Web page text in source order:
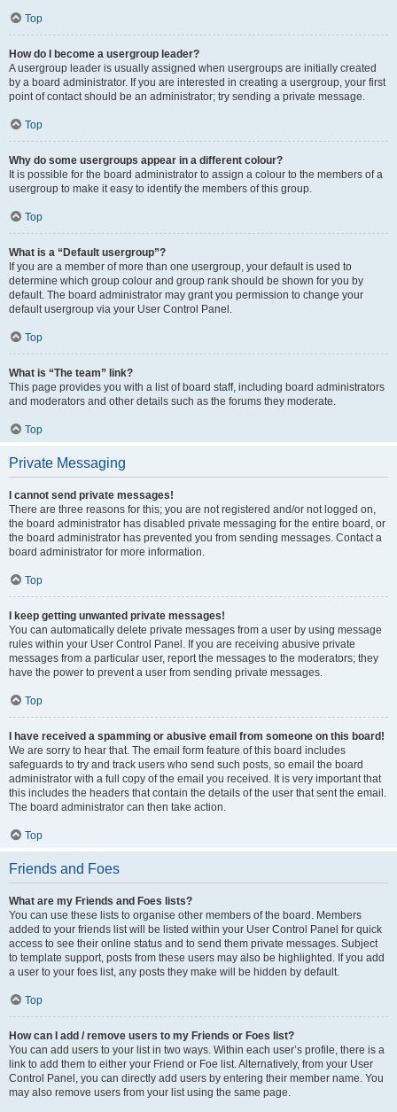
Top
How do I become a usergroup leader?
A usergroup leader is usually assigned when usergroups are initially created
by a board administrator. If you are interested in creating a usergroup, your first
point of contact should be an administrator; try sending a private message.
Top
Why do some usergroups appear in a different colour?
It is possible for the board administrator to assign a colour to the members of a
usergroup to make it easy to identify the members of this group.
Top
What is a “Default usergroup”?
If you are a member of more than one usergroup, your default is used to
determine which group colour and group rank should be shown for you by
default. The board administrator may grant you permission to change your
default usergroup via your User Control Panel.
Top
What is “The team” link?
This page provides you with a list of board staff, including board administrators
and moderators and other details such as the forums they moderate.
Top
Private Messaging
I cannot send private messages!
There are three reasons for this; you are not registered and/or not logged on,
the board administrator has disabled private messaging for the entire board, or
the board administrator has prevented you from sending messages. Contact a
board administrator for more information.
Top
I keep getting unwanted private messages!
You can automatically delete private messages from a user by using message
rules within your User Control Panel. If you are receiving abusive private
messages from a particular user, report the messages to the moderators; they
have the power to prevent a user from sending private messages.
Top
I have received a spamming or abusive email from someone on this board!
We are sorry to hear that. The email form feature of this board includes
safeguards to try and track users who send such posts, so email the board
administrator with a full copy of the email you received. It is very important that
this includes the headers that contain the details of the user that sent the email.
The board administrator can then take action.
Top
Friends and Foes
What are my Friends and Foes lists?
You can use these lists to organise other members of the board. Members
added to your friends list will be listed within your User Control Panel for quick
access to see their online status and to send them private messages. Subject
to template support, posts from these users may also be highlighted. If you add
a user to your foes list, any posts they make will be hidden by default.
Top
How can I add / remove users to my Friends or Foes list?
You can add users to your list in two ways. Within each user’s profile, there is a
link to add them to either your Friend or Foe list. Alternatively, from your User
Control Panel, you can directly add users by entering their member name. You
may also remove users from your list using the same page.